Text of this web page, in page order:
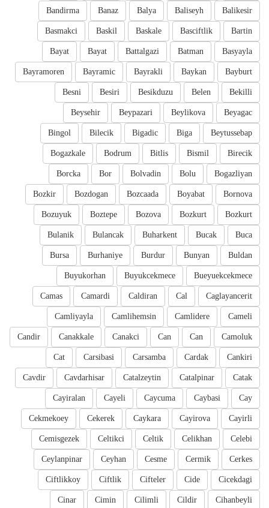
Balikesir
Baliseyh
Balya
Banaz
Bandirma
Bartin
Basciftlik
Baskale
Baskil
Basmakci
Basyayla
Batman
Battalgazi
Bayat
Bayat
Bayburt
Baykan
Bayrakli
Bayramic
Bayramoren
Bekilli
Belen
Besikduzu
Besiri
Besni
Beyagac
Beylikova
Beypazari
Beysehir
Beytussebap
Biga
Bigadic
Bilecik
Bingol
Birecik
Bismil
Bitlis
Bodrum
Bogazkale
Bogazliyan
Bolu
Bolvadin
Bor
Borcka
Bornova
Boyabat
Bozcaada
Bozdogan
Bozkir
Bozkurt
Bozkurt
Bozova
Boztepe
Bozuyuk
Buca
Bucak
Buharkent
Bulancak
Bulanik
Buldan
Bunyan
Burdur
Burhaniye
Bursa
Bueyuekcekmece
Buyukcekmece
Buyukorhan
Caglayancerit
Cal
Caldiran
Camardi
Camas
Cameli
Camlidere
Camlihemsin
Camliyayla
Camoluk
Can
Can
Canakci
Canakkale
Candir
Cankiri
Cardak
Carsamba
Carsibasi
Cat
Catak
Catalpinar
Catalzeytin
Cavdarhisar
Cavdir
Cay
Caybasi
Caycuma
Cayeli
Cayiralan
Cayirli
Cayirova
Caykara
Cekerek
Cekmekoey
Celebi
Celikhan
Celtik
Celtikci
Cemisgezek
Cerkes
Cermik
Cesme
Ceyhan
Ceylanpinar
Cicekdagi
Cide
Cifteler
Ciftlik
Ciftlikkoy
Cihanbeyli
Cildir
Cilimli
Cimin
Cinar